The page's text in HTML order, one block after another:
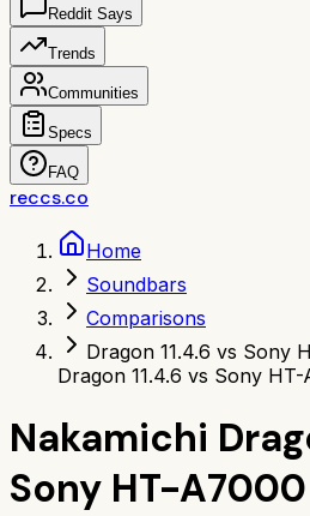
Reddit Says
Trends
Communities
Specs
FAQ
reccs.co
Home
Soundbars
Comparisons
Dragon 11.4.6 vs Sony
Dragon 11.4.6 vs Sony
Nakamichi
Sony HT-A7000